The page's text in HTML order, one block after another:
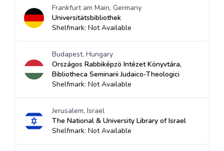
Frankfurt am Main, Germany
Universitätsbibliothek
Shelfmark: Not Available
Budapest, Hungary
Országos Rabbiképzö Intézet Könyvtára,
Bibliotheca Seminarii Judaico-Theologici
Shelfmark: Not Available
Jerusalem, Israel
The National & University Library of Israel
Shelfmark: Not Available